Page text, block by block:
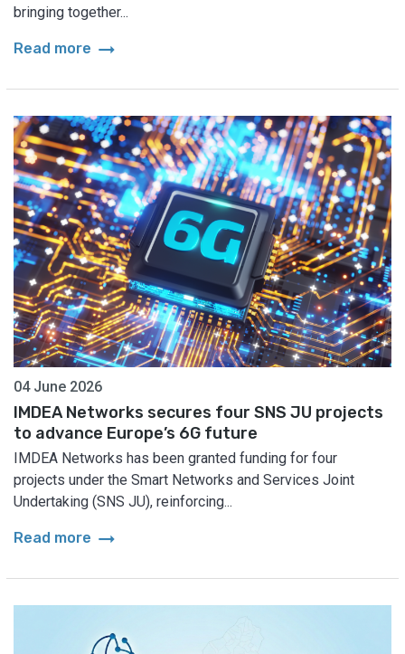
bringing together...
Read more arrow_right_alt
04 June 2026
IMDEA Networks secures four SNS JU projects
to advance Europe’s 6G future
IMDEA Networks has been granted funding for four
projects under the Smart Networks and Services Joint
Undertaking (SNS JU), reinforcing...
Read more arrow_right_alt